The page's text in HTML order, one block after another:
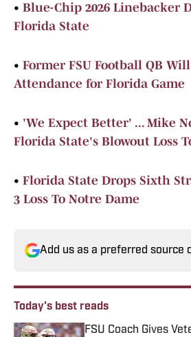
• Blue-Chip 2026 Linebacker
Florida State
• Former FSU Football QB
Attendance for Florida Game
• 'We Expect Better' ... Mike
Florida State's Blowout Loss
• Florida State Drops Sixth
3 Loss To Notre Dame
Add us as a preferred source
Today's best reads
FSU Coach Gives